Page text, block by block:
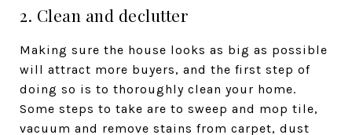
2. Clean and declutter
Making sure the house looks as big as possible
will attract more buyers, and the first step of
doing so is to thoroughly clean your home.
Some steps to take are to sweep and mop tile,
vacuum and remove stains from carpet, dust